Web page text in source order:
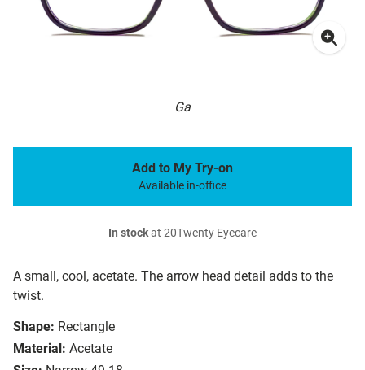
Ga
A small, cool, acetate. The arrow head detail adds to the
twist.
Shape: Rectangle
Material: Acetate
Add to My Try-on
Available in-office
In stockat 20Twenty Eyecare